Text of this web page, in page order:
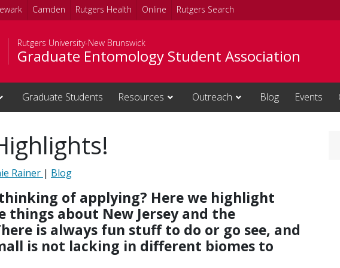
Camden Rutgers Health Online Rutgers Search
Rutgers University-New Brunswick
Graduate Entomology Student Association
Graduate Students Resources Outreach Blog Events
Rainer | Blog
of applying? Here we highlight
things about New Jersey and the
is always fun stuff to do or go see, and
is not lacking in different biomes to